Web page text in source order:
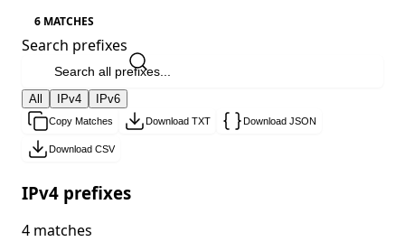
6 MATCHES
Search prefixes
All IPv4 IPv6
Copy Matches Download TXT Download JSON
Download CSV
IPv4 prefixes
4 matches